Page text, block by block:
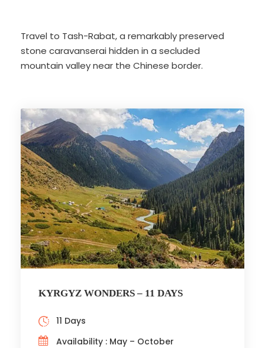
Travel to Tash-Rabat, a remarkably preserved
stone caravanserai hidden in a secluded
mountain valley near the Chinese border.
KYRGYZ WONDERS – 11 DAYS
11 Days
Availability : May – October